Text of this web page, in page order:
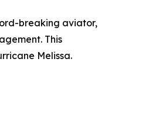
breaking aviator,
This
Melissa.